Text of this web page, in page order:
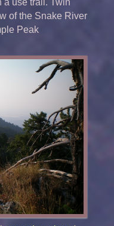
of the Snake River
Peak